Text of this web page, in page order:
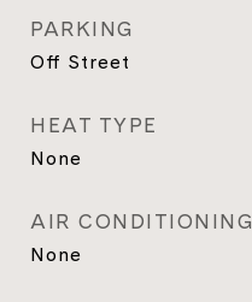
PARKING
Off Street
HEAT TYPE
None
AIR CONDITIONING
None